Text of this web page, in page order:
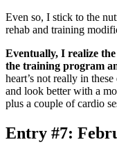
Even so, I stick to the
rehab and training
Eventually, I realize
the training program
heart’s not really in
and look better with a
plus a couple of cardio
Entry #7: